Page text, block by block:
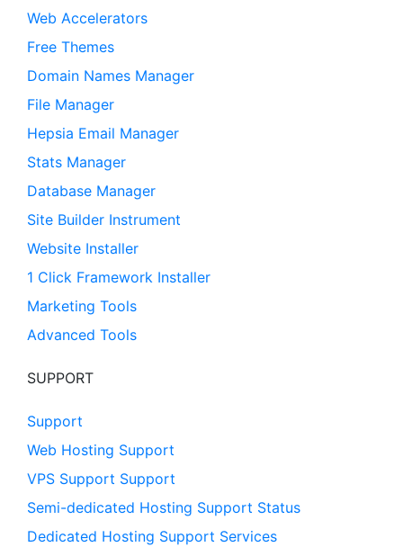
Web Accelerators
Free Themes
Domain Names Manager
File Manager
Hepsia Email Manager
Stats Manager
Database Manager
Site Builder Instrument
Website Installer
1 Click Framework Installer
Marketing Tools
Advanced Tools
SUPPORT
Support
Web Hosting Support
VPS Support Support
Semi-dedicated Hosting Support Status
Dedicated Hosting Support Services